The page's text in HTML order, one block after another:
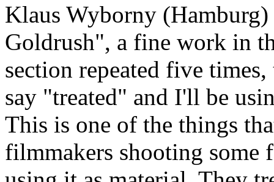
Klaus Wyborny
Goldrush", a fine work in
section repeated five
say "treated" and I'll be
This is one of the things
filmmakers shooting some